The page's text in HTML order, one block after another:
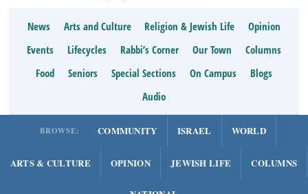
News Arts and Culture Religion & Jewish Life
Opinion
Events
Lifecycles Rabbi’s Corner Our Town
Columns
Food
Seniors Special Sections On Campus
Blogs
Audio
BROWSE: COMMUNITY ISRAEL WORLD
ARTS & CULTURE OPINION JEWISH LIFE COLUMNS